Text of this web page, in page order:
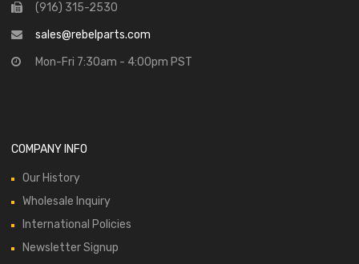
(916) 315-2530
sales@rebelparts.com
Mon-Fri 7:30am - 4:00pm PST
COMPANY INFO
Our History
Wholesale Inquiry
International Policies
Newsletter Signup